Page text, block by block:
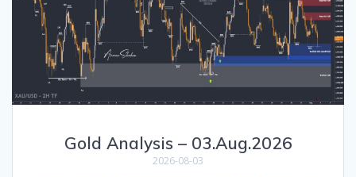
Gold Analysis – 03.Aug.2026
2026-08-03